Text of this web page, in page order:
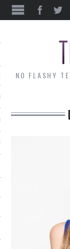
THE MONTH
NO FLASHY